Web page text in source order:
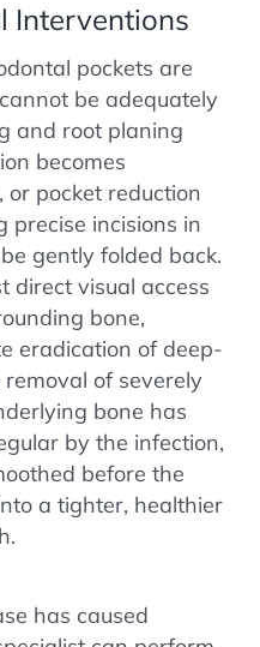
Interventions
pockets are
be adequately
and root planing
becomes
or pocket reduction
precise incisions in
gently folded back.
direct visual access
bone,
eradication of deep-
of severely
bone has
by the infection,
before the
a tighter, healthier
has caused